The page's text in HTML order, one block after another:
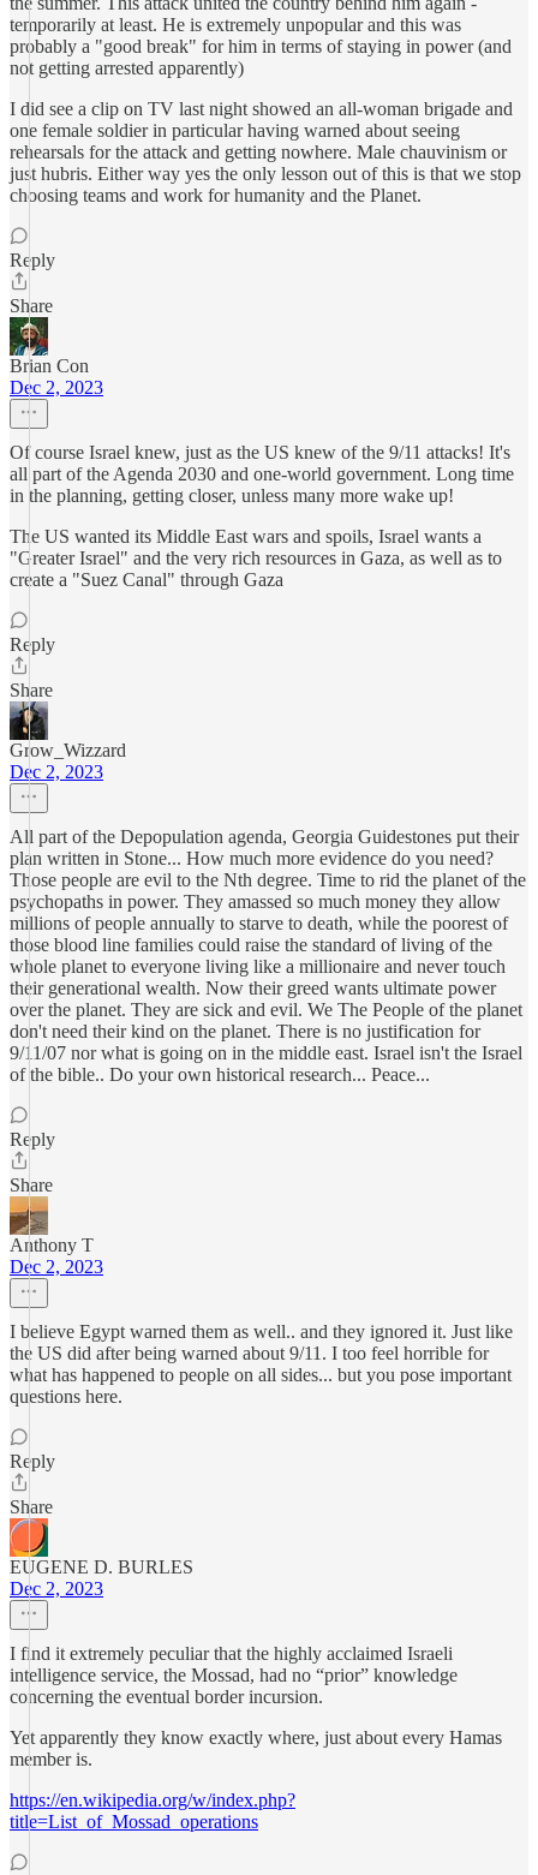
temporarily at least. He is extremely unpopular and this was
probably a "good break" for him in terms of staying in power (and
not getting arrested apparently)
I did see a clip on TV last night showed an all-woman brigade and
one female soldier in particular having warned about seeing
rehearsals for the attack and getting nowhere. Male chauvinism or
just hubris. Either way yes the only lesson out of this is that we stop
choosing teams and work for humanity and the Planet.
Reply
Share
Brian Con
Dec 2, 2023
Of course Israel knew, just as the US knew of the 9/11 attacks! It's
all part of the Agenda 2030 and one-world government. Long time
in the planning, getting closer, unless many more wake up!
The US wanted its Middle East wars and spoils, Israel wants a
"Greater Israel" and the very rich resources in Gaza, as well as to
create a "Suez Canal" through Gaza
Reply
Share
Grow_Wizzard
Dec 2, 2023
All part of the Depopulation agenda, Georgia Guidestones put their
plan written in Stone... How much more evidence do you need?
Those people are evil to the Nth degree. Time to rid the planet of the
psychopaths in power. They amassed so much money they allow
millions of people annually to starve to death, while the poorest of
those blood line families could raise the standard of living of the
whole planet to everyone living like a millionaire and never touch
their generational wealth. Now their greed wants ultimate power
over the planet. They are sick and evil. We The People of the planet
don't need their kind on the planet. There is no justification for
9/11/07 nor what is going on in the middle east. Israel isn't the Israel
of the bible.. Do your own historical research... Peace...
Reply
Share
Anthony T
Dec 2, 2023
I believe Egypt warned them as well.. and they ignored it. Just like
the US did after being warned about 9/11. I too feel horrible for
what has happened to people on all sides... but you pose important
questions here.
Reply
Share
EUGENE D. BURLES
Dec 2, 2023
I find it extremely peculiar that the highly acclaimed Israeli
intelligence service, the Mossad, had no “prior” knowledge
concerning the eventual border incursion.
Yet apparently they know exactly where, just about every Hamas
member is.
https://en.wikipedia.org/w/index.php?
title=List_of_Mossad_operations